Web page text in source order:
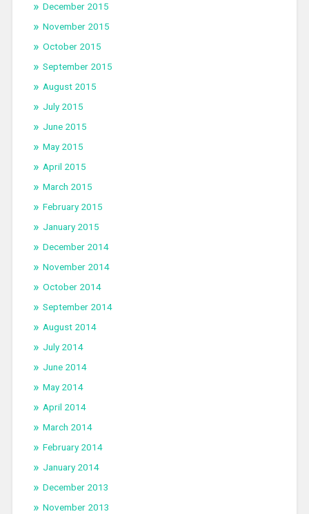
December 2015
November 2015
October 2015
September 2015
August 2015
July 2015
June 2015
May 2015
April 2015
March 2015
February 2015
January 2015
December 2014
November 2014
October 2014
September 2014
August 2014
July 2014
June 2014
May 2014
April 2014
March 2014
February 2014
January 2014
December 2013
November 2013